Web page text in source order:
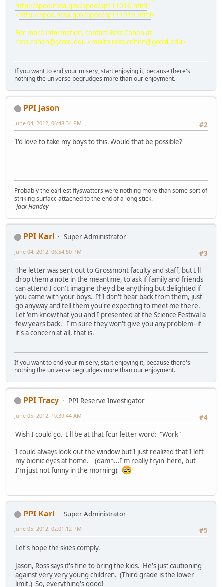
http://apod.nasa.gov/apod/ap111016.html
<http://apod.nasa.gov/apod/ap111016.html>
For more information, contact Ross Cohen at
ross.cohen@gcccd.edu<mailto:ross.cohen@gcccd.edu>
If you want to end your misery, start enjoying it, because there's
nothing the universe begrudges more than our enjoyment.
PPI Jason
#2
June 04, 2012, 06:48:34 PM
I'd love to take my boys to this. Would that be possible?
Probably the earliest flyswatters were nothing more than some sort of
striking surface attached to the end of a long stick.
-Jack Handey
PPI Karl
Super Administrator
#3
June 04, 2012, 06:54:50 PM
The letter was sent out to Grossmont faculty and staff, but I'll
drop them a note in the meantime, to ask if family and friends
can attend I don't imagine they'd be anything but delighted if
you came with your boys. If I don't hear back from them, just
go anyway and tell them you're expecting to meet me there.
Let 'em know that you and I presented at the Science Festival a
few years back. I'm sure they won't give you any problem--if
it's a concern at all, that is.
If you want to end your misery, start enjoying it, because there's
nothing the universe begrudges more than our enjoyment.
PPI Tracy
PPI Reserve Investigator
#4
June 05, 2012, 10:39:44 AM
Wish I could go. I'll be at that four letter word: "Work"
I could always look out the window but I just realized that I left
my bionic eyes at home. (damn...I'm really tryin' here, but
I'm just not funny in the morning)
PPI Karl
Super Administrator
#5
June 05, 2012, 02:01:12 PM
Let's hope the skies comply.
Jason, Ross says it's fine to bring the kids. He's just cautioning
against very very young children. (Third grade is the lower
limit.) So, everything's good!